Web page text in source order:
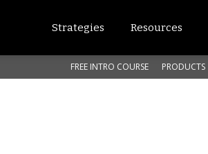
Strategies Resources
FREE INTRO COURSE PRODUCTS